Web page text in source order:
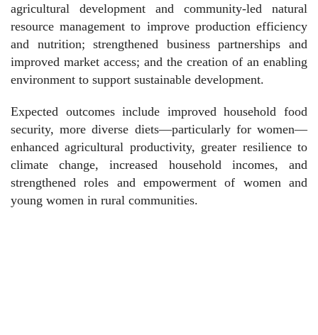
agricultural development and community-led natural
resource management to improve production efficiency
and nutrition; strengthened business partnerships and
improved market access; and the creation of an enabling
environment to support sustainable development.
Expected outcomes include improved household food
security, more diverse diets—particularly for women—
enhanced agricultural productivity, greater resilience to
climate change, increased household incomes, and
strengthened roles and empowerment of women and
young women in rural communities.